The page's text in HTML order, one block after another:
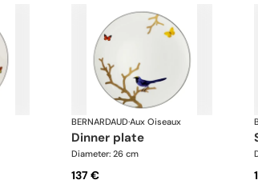
BERNARDAUD·Aux Oiseaux
dinner plate
Diameter: 26 cm
137 €